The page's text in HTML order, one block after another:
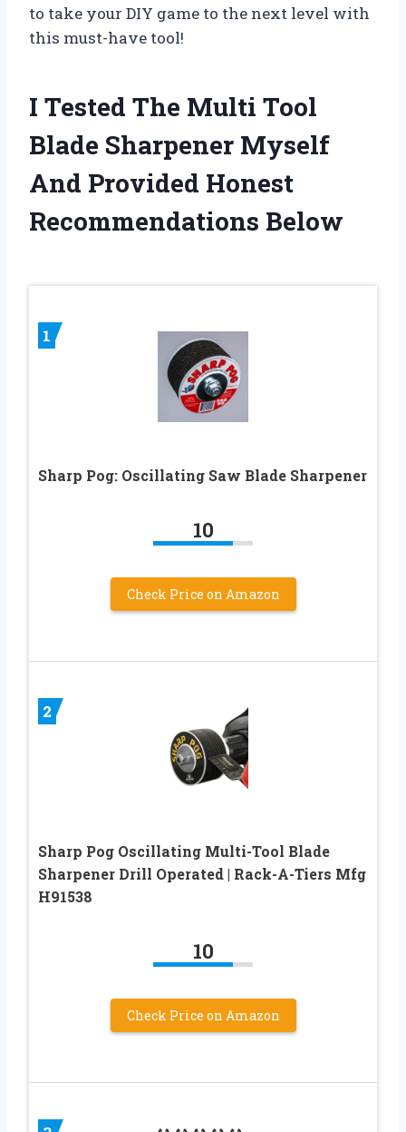
to take your DIY game to the next level with
this must-have tool!
I Tested The Multi Tool
Blade Sharpener Myself
And Provided Honest
Recommendations Below
1
Sharp Pog: Oscillating Saw Blade Sharpener
10
Check Price on Amazon
2
Sharp Pog Oscillating Multi-Tool Blade
Sharpener Drill Operated | Rack-A-Tiers Mfg
H91538
10
Check Price on Amazon